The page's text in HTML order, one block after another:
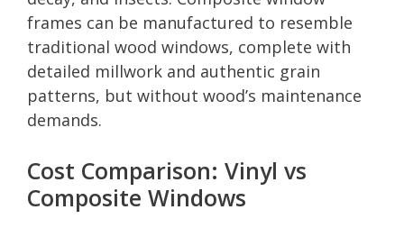
frames can be manufactured to resemble
traditional wood windows, complete with
detailed millwork and authentic grain
patterns, but without wood’s maintenance
demands.
Cost Comparison: Vinyl vs
Composite Windows